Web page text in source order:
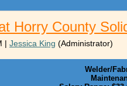
Horry County
| Jessica King (Administrator)
Welder/